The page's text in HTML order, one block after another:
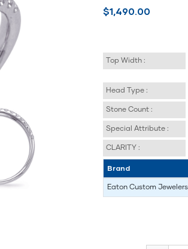
$1,490.00
Top Width :
Head Type :
Stone Count :
Special Attribute :
CLARITY :
Brand
Eaton Custom Jewelers